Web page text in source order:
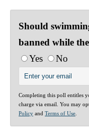
Should
banned while
Yes
No
Completing this poll entitles
charge via email. You may
Policy and Terms of Use